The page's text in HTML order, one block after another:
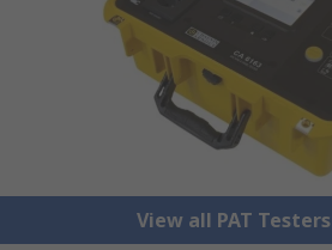
View all PAT Testers